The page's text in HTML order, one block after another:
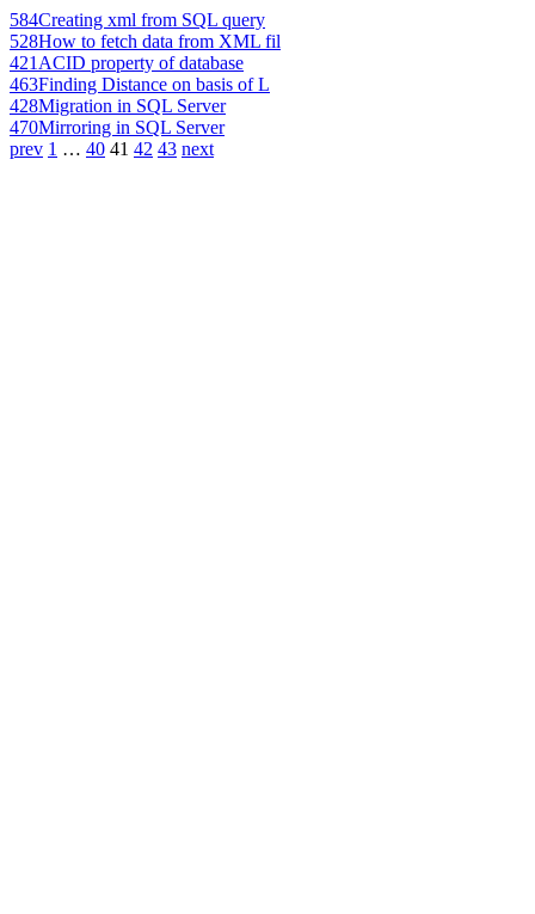
584Creating xml from SQL query
528How to fetch data from XML fil
421 ACID property of database
463Finding Distance on basis of L
428Migration in SQL Server
470Mirroring in SQL Server
prev 1 … 40 41 42 43 next